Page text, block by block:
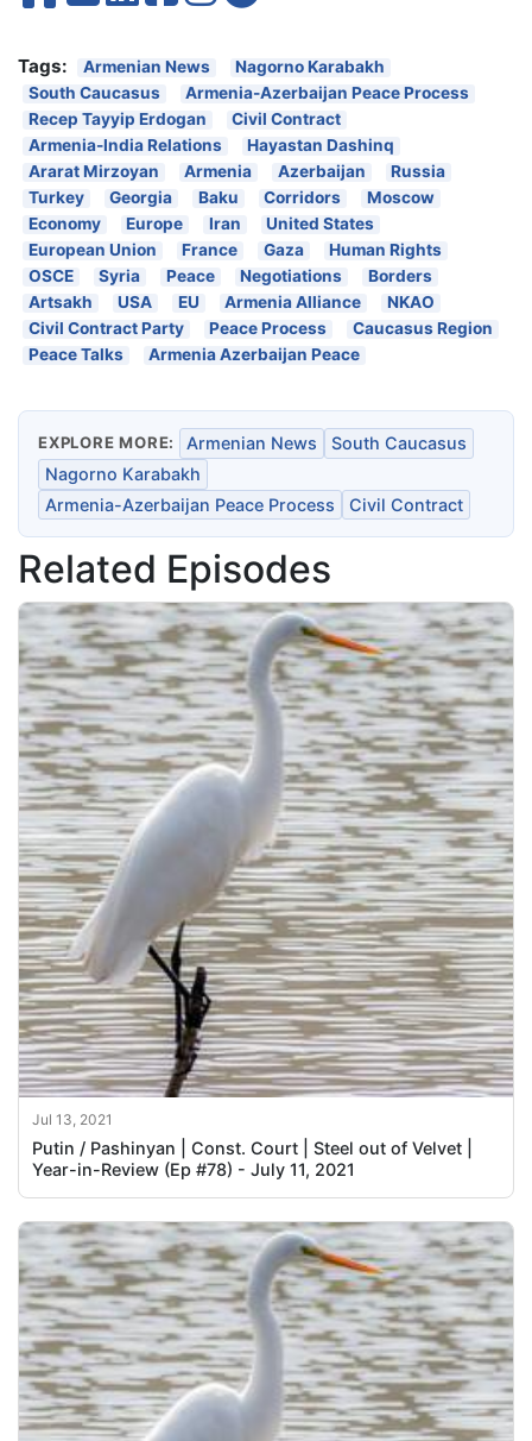
Tags: Armenian News
Nagorno Karabakh
South Caucasus
Armenia-Azerbaijan Peace Process
Recep Tayyip Erdogan
Civil Contract
Armenia-India Relations
Hayastan Dashinq
Ararat Mirzoyan
Armenia Azerbaijan
Russia
Turkey
Georgia Baku Corridors
Moscow
Economy
Europe Iran
United States
European Union
France Gaza
Human Rights
OSCE
Syria Peace Negotiations
Borders
Artsakh
USA EU Armenia Alliance
NKAO
Civil Contract Party
Peace Process
Caucasus Region
Peace Talks
Armenia Azerbaijan Peace
EXPLORE MORE: Armenian News
South Caucasus
Nagorno Karabakh
Armenia-Azerbaijan Peace Process
Civil Contract
Related Episodes
Jul 13, 2021
Putin / Pashinyan | Const. Court | Steel out of Velvet |
Year-in-Review (Ep #78) - July 11, 2021